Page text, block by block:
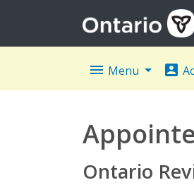
menu Menu account_box
Ontario